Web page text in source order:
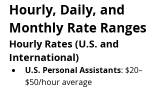
Hourly, Daily, and
Monthly Rate Ranges
Hourly Rates (U.S. and
International)
U.S. Personal Assistants: $20–
$50/hour average